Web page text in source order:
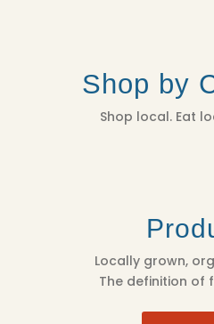
Shop by
Shop local. Eat
Locally grown,
The definition of